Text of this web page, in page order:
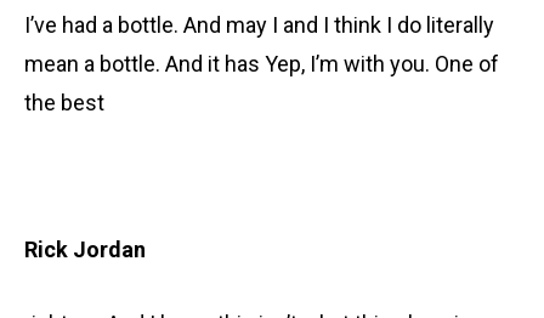
I’ve had a bottle. And may I and I think I do literally
mean a bottle. And it has Yep, I’m with you. One of
the best
Rick Jordan